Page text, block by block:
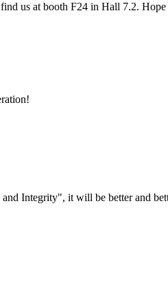
us at booth F24 in Hall 7.2.
Integrity", it will be better and